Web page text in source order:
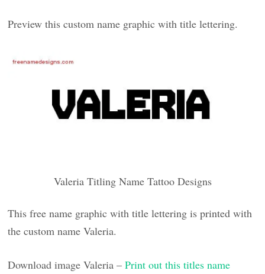
Preview this custom name graphic with title lettering.
Valeria Titling Name Tattoo Designs
This free name graphic with title lettering is printed with
the custom name Valeria.
Download image Valeria –Print out this titles name